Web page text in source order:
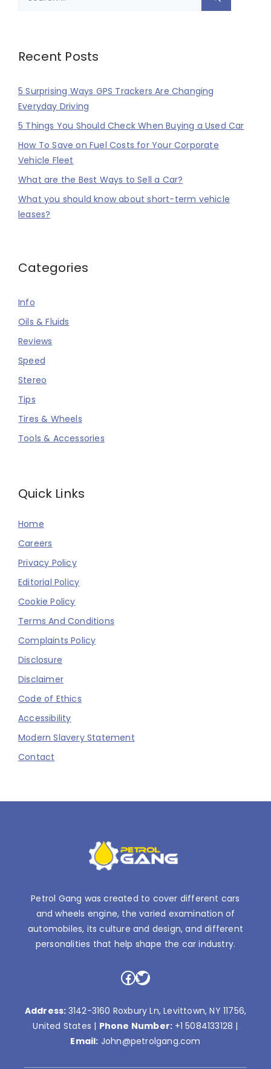
Recent Posts
5 Surprising Ways GPS Trackers Are Changing
Everyday Driving
5 Things You Should Check When Buying a Used Car
How To Save on Fuel Costs for Your Corporate
Vehicle Fleet
What are the Best Ways to Sell a Car?
What you should know about short-term vehicle
leases?
Categories
Info
Oils & Fluids
Reviews
Speed
Stereo
Tips
Tires & Wheels
Tools & Accessories
Quick Links
Home
Careers
Privacy Policy
Editorial Policy
Cookie Policy
Terms And Conditions
Complaints Policy
Disclosure
Disclaimer
Code of Ethics
Accessibility
Modern Slavery Statement
Contact
Petrol Gang was created to cover different cars
and wheels engine, the varied examination of
automobiles, its culture and design, and different
personalities that help shape the car industry.
Facebook
Twitter
Address: 3142-3160 Roxbury Ln, Levittown, NY 11756,
United States | Phone Number: +1 5084133128 |
Email: John@petrolgang.com